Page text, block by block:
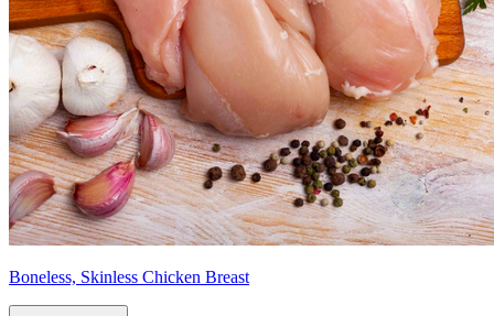
Boneless, Skinless Chicken Breast